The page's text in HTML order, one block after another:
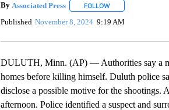
By Associated Press FOLLOWFOLLOW "" TO
Published November 8, 2024 9:19 AM
DULUTH, Minn. (AP) — Authorities say a
homes before killing himself. Duluth police
disclose a possible motive for the shootings.
afternoon. Police identified a suspect and